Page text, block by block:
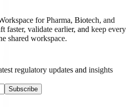
for Pharma, Biotech, and
faster, validate earlier, and keep every
shared workspace.
regulatory updates and insights
Subscribe